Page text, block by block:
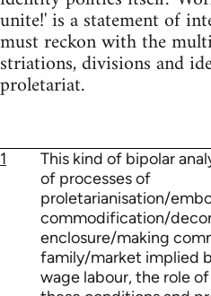
unite!' is a statement of
must reckon with the
striations, divisions and
proletariat.
1
This kind of bipolar
of processes of
proletarianisation/
commodification/
enclosure/making
family/market implied
wage labour, the role